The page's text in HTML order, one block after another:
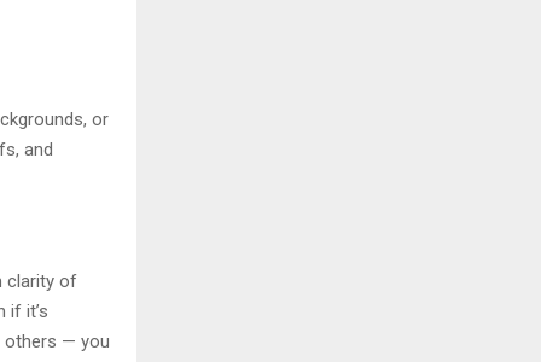
or
and
clarity of
if it’s
others — you